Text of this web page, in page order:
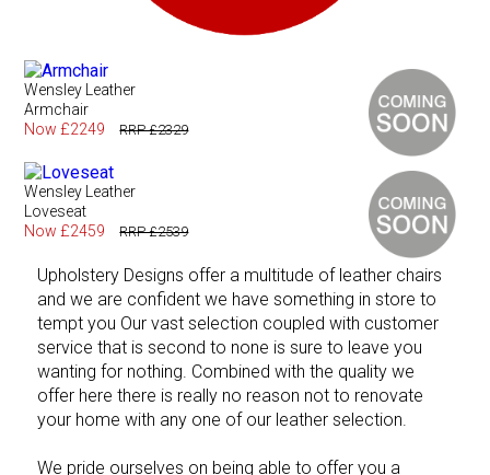
Wensley Leather
Armchair
Now £2249
RRP £2329
Wensley Leather
Loveseat
Now £2459
RRP £2539
Upholstery Designs offer a multitude of leather chairs
and we are confident we have something in store to
tempt you Our vast selection coupled with customer
service that is second to none is sure to leave you
wanting for nothing. Combined with the quality we
offer here there is really no reason not to renovate
your home with any one of our leather selection.
We pride ourselves on being able to offer you a